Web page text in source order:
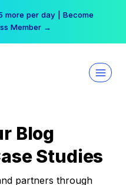
more per day | Become
Member →
Blog
Studies
partners through